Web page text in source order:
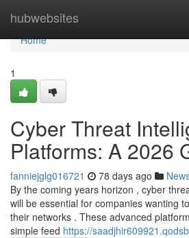
hubwebsites
Home
Home
1
Cyber Threat
Platforms: A 2026
fanniejglg016721 78 days ago
By the coming years horizon , cyber
will be essential for companies wanting
their networks . These advanced
simple feed https://